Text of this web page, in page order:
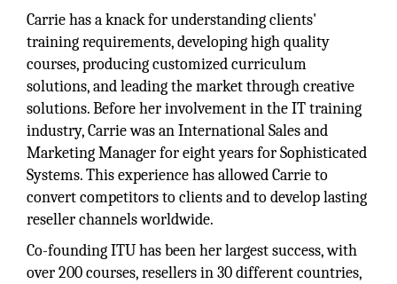
Carrie has a knack for understanding clients'
training requirements, developing high quality
courses, producing customized curriculum
solutions, and leading the market through creative
solutions. Before her involvement in the IT training
industry, Carrie was an International Sales and
Marketing Manager for eight years for Sophisticated
Systems. This experience has allowed Carrie to
convert competitors to clients and to develop lasting
reseller channels worldwide.
Co-founding ITU has been her largest success, with
over 200 courses, resellers in 30 different countries,